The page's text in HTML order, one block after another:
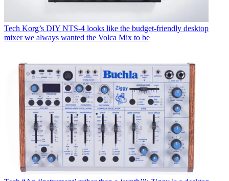
Tech Korg’s DIY NTS-4 looks like the budget-friendly desktop
mixer we always wanted the Volca Mix to be